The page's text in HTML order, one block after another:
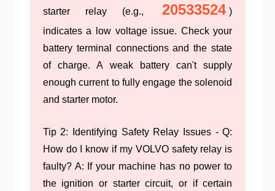
starter relay (e.g., 20533524 )
indicates a low voltage issue. Check your
battery terminal connections and the state
of charge. A weak battery can't supply
enough current to fully engage the solenoid
and starter motor.
Tip 2: Identifying Safety Relay Issues- Q:
How do I know if my VOLVO safety relay is
faulty? A: If your machine has no power to
the ignition or starter circuit, or if certain